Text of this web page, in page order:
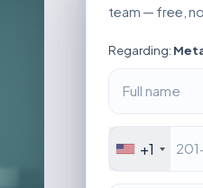
team — free,
Regarding:
+1